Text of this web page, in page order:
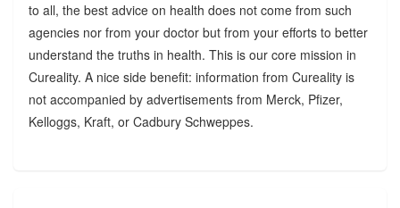
to all, the best advice on health does not come from such
agencies nor from your doctor but from your efforts to better
understand the truths in health. This is our core mission in
Cureality. A nice side benefit: information from Cureality is
not accompanied by advertisements from Merck, Pfizer,
Kelloggs, Kraft, or Cadbury Schweppes.